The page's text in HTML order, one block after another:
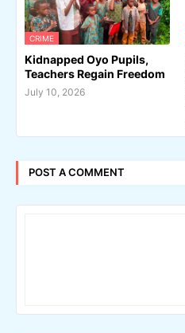
CRIME
Kidnapped Oyo Pupils,
Teachers Regain Freedom
July 10, 2026
POST A COMMENT